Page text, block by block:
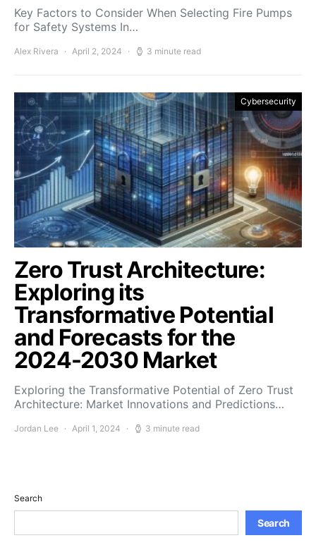
Key Factors to Consider When Selecting Fire Pumps
for Safety Systems In…
Alex Rivera April 2, 2024 3 minute read
Cybersecurity
Zero Trust Architecture:
Exploring its
Transformative Potential
and Forecasts for the
2024-2030 Market
Exploring the Transformative Potential of Zero Trust
Architecture: Market Innovations and Predictions…
Jordan Lee April 1, 2024 3 minute read
Search
Search